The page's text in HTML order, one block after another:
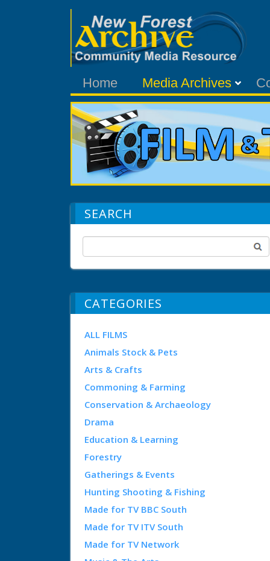
Home Media Archives
SEARCH
CATEGORIES
ALL FILMS
Animals Stock & Pets
Arts & Crafts
Commoning & Farming
Conservation & Archaeology
Drama
Education & Learning
Forestry
Gatherings & Events
Hunting Shooting & Fishing
Made for TV BBC South
Made for TV ITV South
Made for TV Network